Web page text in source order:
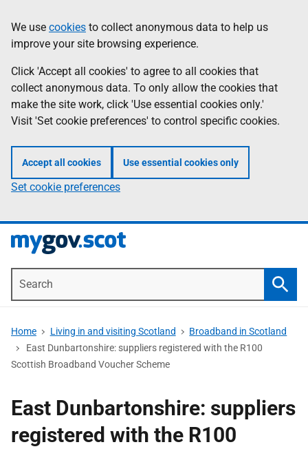
to
main
content
Information
We use cookies to collect anonymous data to help us
improve your site browsing experience.
Click 'Accept all cookies' to agree to all cookies that
collect anonymous data. To only allow the cookies that
make the site work, click 'Use essential cookies only.'
Visit 'Set cookie preferences' to control specific cookies.
Accept all cookies Use essential cookies only
Set cookie preferences
Home Living in and visiting Scotland
Broadband in Scotland
East Dunbartonshire: suppliers registered with the R100
Scottish Broadband Voucher Scheme
East Dunbartonshire: suppliers
registered with the R100